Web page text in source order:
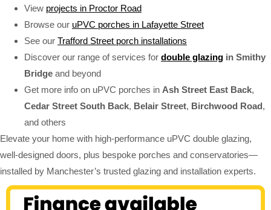
View projects in Proctor Road
Browse our uPVC porches in Lafayette Street
See our Trafford Street porch installations
Discover our range of services for double glazing in Smithy
Bridge and beyond
Get more info on uPVC porches in Ash Street East Back,
Cedar Street South Back, Belair Street, Birchwood Road,
and others
Elevate your home with high-performance uPVC double glazing,
well-designed doors, plus bespoke porches and conservatories—
installed by Manchester’s trusted glazing and installation experts.